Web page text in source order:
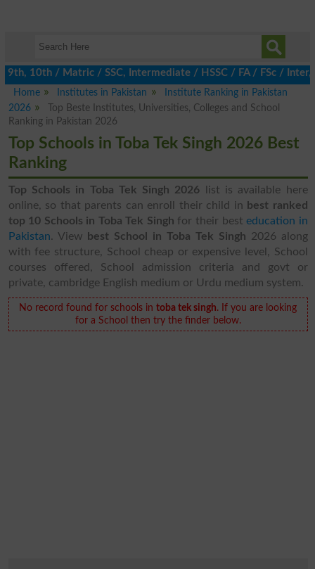
/ Matric / SSC, Intermediate / HSSC / FA / FSc / Inter,
Home
Institutes in Pakistan
Institute Ranking in Pakistan
2026
Top Beste Institutes, Universities, Colleges and School
Ranking in Pakistan 2026
Top Schools in Toba Tek Singh 2026 Best
Ranking
Top Schools in Toba Tek Singh 2026 list is available here
online, so that parents can enroll their child in best ranked
top 10 Schools in Toba Tek Singh for their besteducation in
Pakistan. View best School in Toba Tek Singh 2026 along
with fee structure, School cheap or expensive level, School
courses offered, School admission criteria and govt or
private, cambridge English medium or Urdu medium system.
No record found for schools intoba tek singh. If you are looking
for a School then try the finder below.